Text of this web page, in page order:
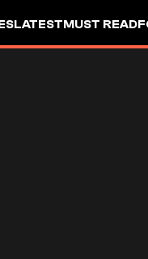
LATESTMUST READ